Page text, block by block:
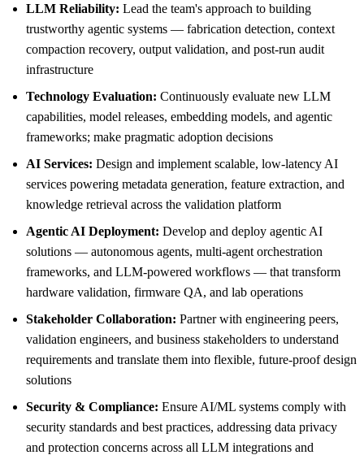
LLM Reliability: Lead the team's approach to building
trustworthy agentic systems — fabrication detection, context
compaction recovery, output validation, and post-run audit
infrastructure
Technology Evaluation: Continuously evaluate new LLM
capabilities, model releases, embedding models, and agentic
frameworks; make pragmatic adoption decisions
AI Services: Design and implement scalable, low-latency AI
services powering metadata generation, feature extraction, and
knowledge retrieval across the validation platform
Agentic AI Deployment: Develop and deploy agentic AI
solutions — autonomous agents, multi-agent orchestration
frameworks, and LLM-powered workflows — that transform
hardware validation, firmware QA, and lab operations
Stakeholder Collaboration: Partner with engineering peers,
validation engineers, and business stakeholders to understand
requirements and translate them into flexible, future-proof design
solutions
Security & Compliance: Ensure AI/ML systems comply with
security standards and best practices, addressing data privacy
and protection concerns across all LLM integrations and